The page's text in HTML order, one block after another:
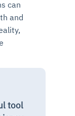
can
and
tool